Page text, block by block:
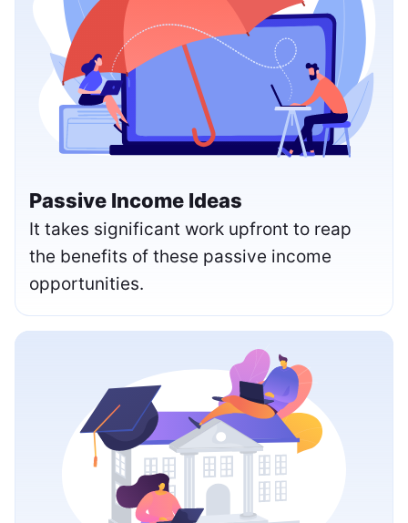
Passive Income Ideas
It takes significant work upfront to reap
the benefits of these passive income
opportunities.